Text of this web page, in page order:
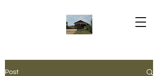
Post